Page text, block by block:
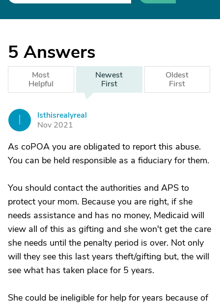
5 Answers
Most
Helpful
Newest
First
Oldest
First
Isthisrealyreal
Nov 2021
As coPOA you are obligated to report this abuse.
You can be held responsible as a fiduciary for them.
You should contact the authorities and APS to
protect your mom. Because you are right, if she
needs assistance and has no money, Medicaid will
view all of this as gifting and she won't get the care
she needs until the penalty period is over. Not only
will they see this last years theft/gifting but, the will
see what has taken place for 5 years.
She could be ineligible for help for years because of